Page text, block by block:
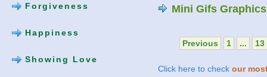
Forgiveness
Happiness
Showing Love
Mini Gifs
Previous 1 ... 13
Click here to check our